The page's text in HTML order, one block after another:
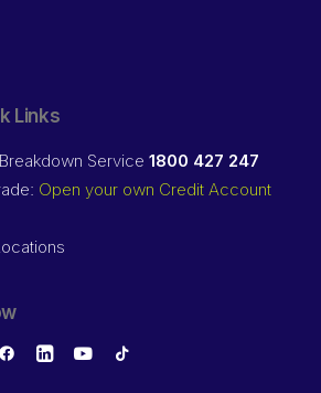
Links
Service 1800 427 247
Open your own Credit Account